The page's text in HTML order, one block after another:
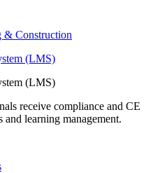
& Construction
(LMS)
(LMS)
receive compliance and CE
learning management.